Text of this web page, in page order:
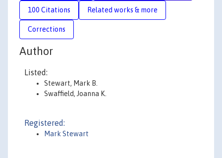
100 Citations Related works & more
Corrections
Author
Listed:
Stewart, Mark B.
Swaffield, Joanna K.
Registered:
Mark Stewart